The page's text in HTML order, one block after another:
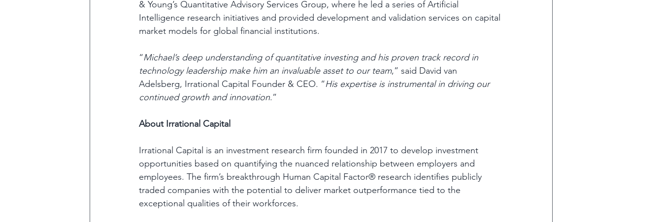
& Young’s Quantitative Advisory Services Group, where he led a series of Artificial
Intelligence research initiatives and provided development and validation services on capital
market models for global financial institutions.
“Michael’s deep understanding of quantitative investing and his proven track record in
technology leadership make him an invaluable asset to our team,” said David van
Adelsberg, Irrational Capital Founder & CEO. “His expertise is instrumental in driving our
continued growth and innovation.”
About Irrational Capital
Irrational Capital is an investment research firm founded in 2017 to develop investment
opportunities based on quantifying the nuanced relationship between employers and
employees. The firm’s breakthrough Human Capital Factor® research identifies publicly
traded companies with the potential to deliver market outperformance tied to the
exceptional qualities of their workforces.